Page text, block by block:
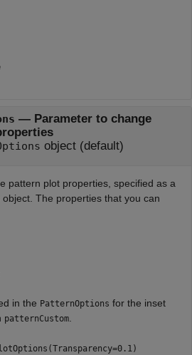
— Parameter to change
object(default)
pattern plot properties, specified as a
object. The properties that you can
in the PatternOptions for the inset
patternCustom